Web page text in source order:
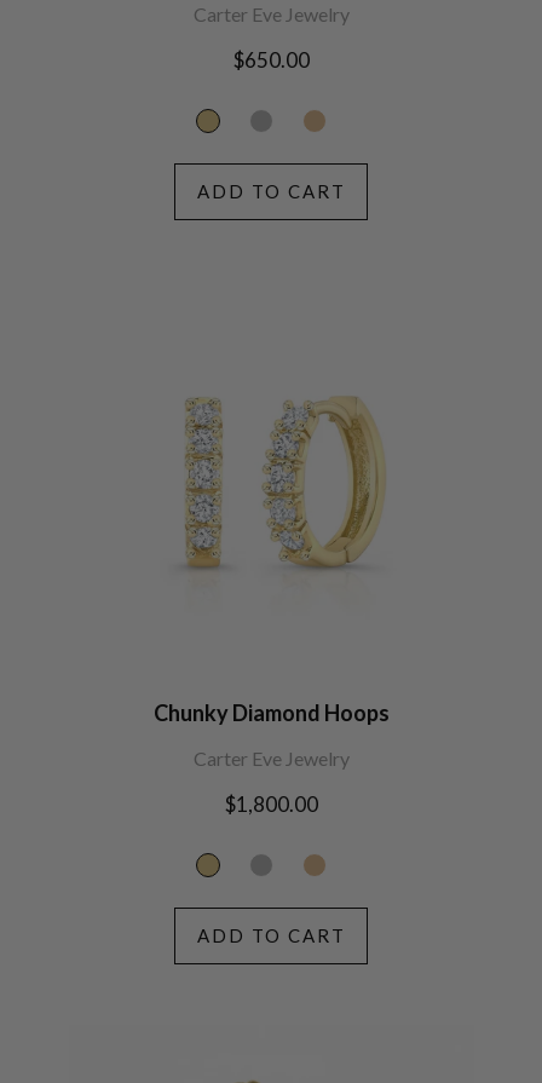
Carter Eve Jewelry
Regular
$650.00
ADD TO CART
Chunky Diamond Hoops
Carter Eve Jewelry
Regular
$1,800.00
ADD TO CART